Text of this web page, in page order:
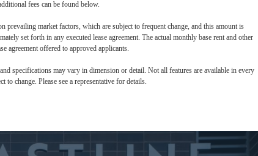
fees can be found below.
prevailing market factors, which are subject to frequent change, and this amount is
set forth in any executed lease agreement. The actual monthly base rent and other
agreement offered to approved applicants.
specifications may vary in dimension or detail. Not all features are available in every
to change. Please see a representative for details.